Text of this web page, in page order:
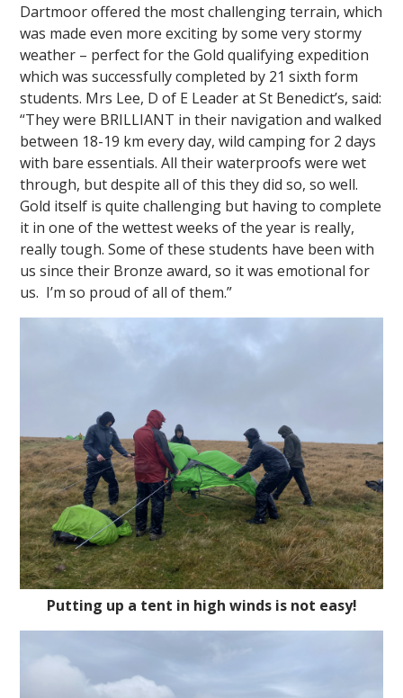
Dartmoor offered the most challenging terrain, which
was made even more exciting by some very stormy
weather – perfect for the Gold qualifying expedition
which was successfully completed by 21 sixth form
students. Mrs Lee, D of E Leader at St Benedict’s, said:
“They were BRILLIANT in their navigation and walked
between 18-19 km every day, wild camping for 2 days
with bare essentials. All their waterproofs were wet
through, but despite all of this they did so, so well.
Gold itself is quite challenging but having to complete
it in one of the wettest weeks of the year is really,
really tough. Some of these students have been with
us since their Bronze award, so it was emotional for
us. I’m so proud of all of them.”
Putting up a tent in high winds is not easy!